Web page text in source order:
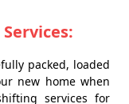
packed, loaded
new home when
services for